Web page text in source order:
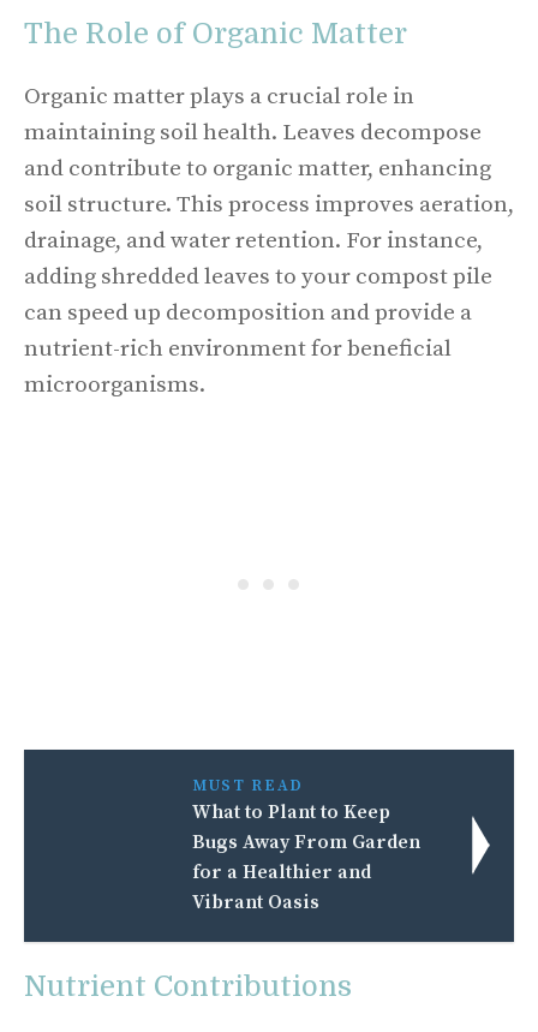
The Role of Organic Matter
Organic matter plays a crucial role in
maintaining soil health. Leaves decompose
and contribute to organic matter, enhancing
soil structure. This process improves aeration,
drainage, and water retention. For instance,
adding shredded leaves to your compost pile
can speed up decomposition and provide a
nutrient-rich environment for beneficial
microorganisms.
MUST READ
What to Plant to Keep
Bugs Away From Garden
for a Healthier and
Vibrant Oasis
Nutrient Contributions